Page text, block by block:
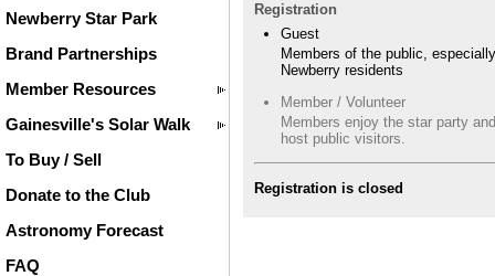
Newberry Star Park
Brand Partnerships
Member Resources
Gainesville's Solar Walk
To Buy / Sell
Donate to the Club
Astronomy Forecast
FAQ
Registration
Guest
Members of the public, especially
Newberry residents
Member / Volunteer
Members enjoy the star party and
host public visitors.
Registration is closed